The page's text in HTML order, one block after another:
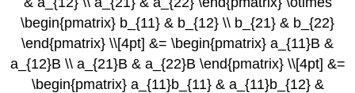
\begin{pmatrix} b_{11} & b_{12} \\ b_{21} & b_{22}
\end{pmatrix} \\[4pt] &= \begin{pmatrix} a_{11}B &
a_{12}B \\ a_{21}B & a_{22}B \end{pmatrix} \\[4pt] &=
\begin{pmatrix} a_{11}b_{11} & a_{11}b_{12} &